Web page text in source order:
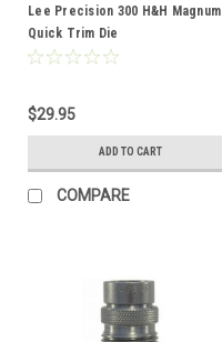
Lee Precision 300 H&H Magnum
Quick Trim Die
$29.95
ADD TO CART
COMPARE